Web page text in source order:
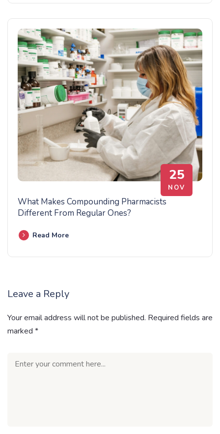
25
NOV
What Makes Compounding Pharmacists
Different From Regular Ones?
Read More
Leave a Reply
Your email address will not be published. Required fields are
marked *